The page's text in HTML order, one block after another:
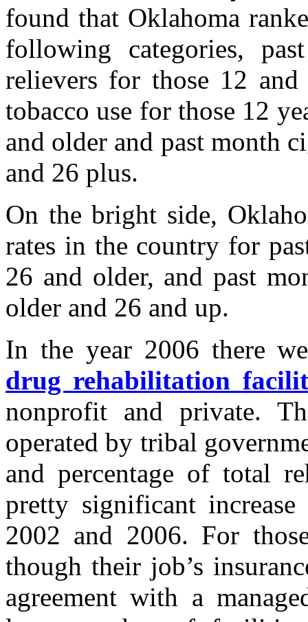
found that Oklahoma
following categories,
relievers for those 12
tobacco use for those 12
and older and past month
and 26 plus.
On the bright side,
rates in the country for
26 and older, and past
older and 26 and up.
In the year 2006 there
drug rehabilitation
nonprofit and private.
operated by tribal
and percentage of total
pretty significant
2002 and 2006. For
though their job’s
agreement with a